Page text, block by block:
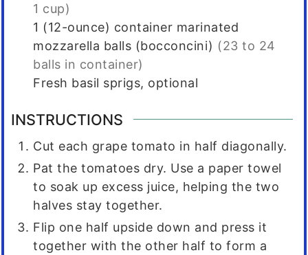
1 cup)
1 (12-ounce) container marinated
mozzarella balls (bocconcini) (23 to 24
balls in container)
Fresh basil sprigs, optional
INSTRUCTIONS
Cut each grape tomato in half diagonally.
Pat the tomatoes dry. Use a paper towel
to soak up excess juice, helping the two
halves stay together.
Flip one half upside down and press it
together with the other half to form a